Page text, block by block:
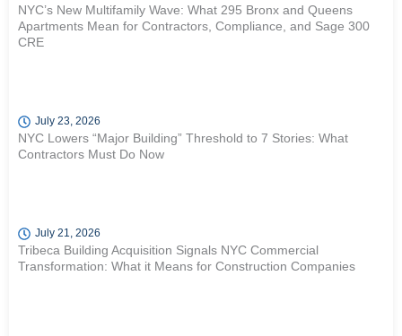
NYC’s New Multifamily Wave: What 295 Bronx and Queens
Apartments Mean for Contractors, Compliance, and Sage 300
CRE
July 23, 2026
NYC Lowers “Major Building” Threshold to 7 Stories: What
Contractors Must Do Now
July 21, 2026
Tribeca Building Acquisition Signals NYC Commercial
Transformation: What it Means for Construction Companies